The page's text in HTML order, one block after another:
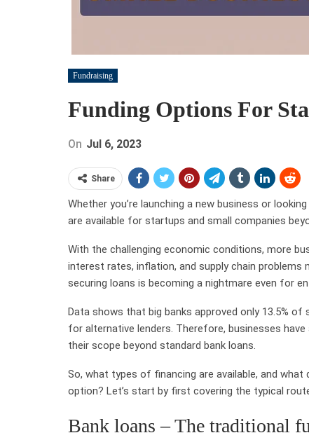
Fundraising
Funding Options For
On Jul 6, 2023
Share
Whether you’re launching a new business or
are available for startups and small companies
With the challenging economic conditions, more
interest rates, inflation, and supply chain problems
securing loans is becoming a nightmare even for
Data shows that big banks approved only 13.5% of
for alternative lenders. Therefore, businesses
their scope beyond standard bank loans.
So, what types of financing are available, and
option? Let’s start by first covering the typical
Bank loans – The traditional